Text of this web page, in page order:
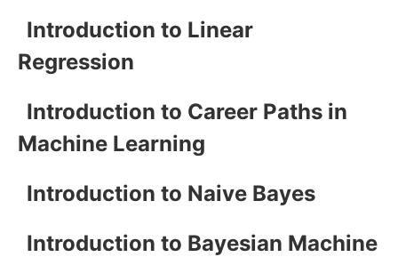
Introduction to Linear
Regression
Introduction to Career Paths in
Machine Learning
Introduction to Naive Bayes
Introduction to Bayesian Machine